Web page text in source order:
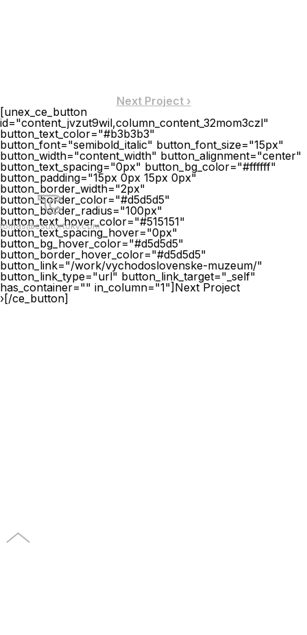
Next Project ›
[unex_ce_button
id="content_jvzut9wil,column_content_32mom3czl"
button_text_color="#b3b3b3"
button_font="semibold_italic" button_font_size="15px"
button_width="content_width" button_alignment="center"
button_text_spacing="0px" button_bg_color="#ffffff"
button_padding="15px 0px 15px 0px"
button_border_width="2px"
button_border_color="#d5d5d5"
button_border_radius="100px"
button_text_hover_color="#515151"
button_text_spacing_hover="0px"
button_bg_hover_color="#d5d5d5"
button_border_hover_color="#d5d5d5"
button_link="/work/vychodoslovenske-muzeum/"
button_link_type="url" button_link_target="_self"
has_container="" in_column="1"]Next Project
›[/ce_button]
tomas@csutortoky.com